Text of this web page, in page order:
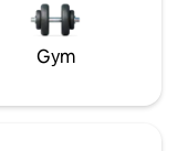
Gym